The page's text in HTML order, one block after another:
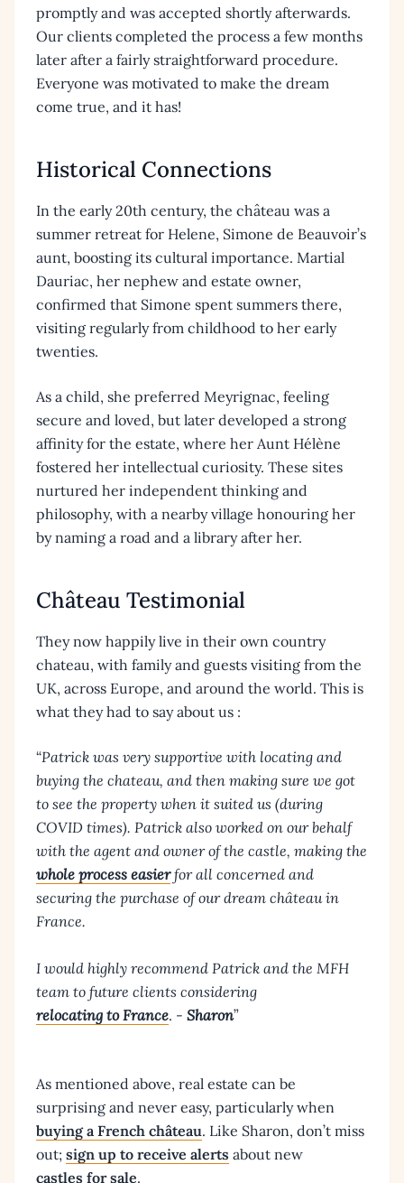
promptly and was accepted shortly afterwards.
Our clients completed the process a few months
later after a fairly straightforward procedure.
Everyone was motivated to make the dream
come true, and it has!
Historical Connections
In the early 20th century, the château was a
summer retreat for Helene, Simone de Beauvoir’s
aunt, boosting its cultural importance. Martial
Dauriac, her nephew and estate owner,
confirmed that Simone spent summers there,
visiting regularly from childhood to her early
twenties.
As a child, she preferred Meyrignac, feeling
secure and loved, but later developed a strong
affinity for the estate, where her Aunt Hélène
fostered her intellectual curiosity. These sites
nurtured her independent thinking and
philosophy, with a nearby village honouring her
by naming a road and a library after her.
Château Testimonial
They now happily live in their own country
chateau, with family and guests visiting from the
UK, across Europe, and around the world. This is
what they had to say about us :
“Patrick was very supportive with locating and
buying the chateau, and then making sure we got
to see the property when it suited us (during
COVID times). Patrick also worked on our behalf
with the agent and owner of the castle, making the
whole process easierfor all concerned and
securing the purchase of our dream château in
France.
I would highly recommend Patrick and the MFH
team to future clients considering
relocating to France. - Sharon”
As mentioned above, real estate can be
surprising and never easy, particularly when
buying a French château. Like Sharon, don’t miss
out; sign up to receive alerts about new
castles for sale.